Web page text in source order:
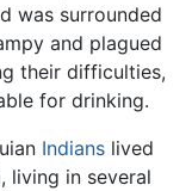
was surrounded
and plagued
their difficulties,
for drinking.
Indians lived
living in several